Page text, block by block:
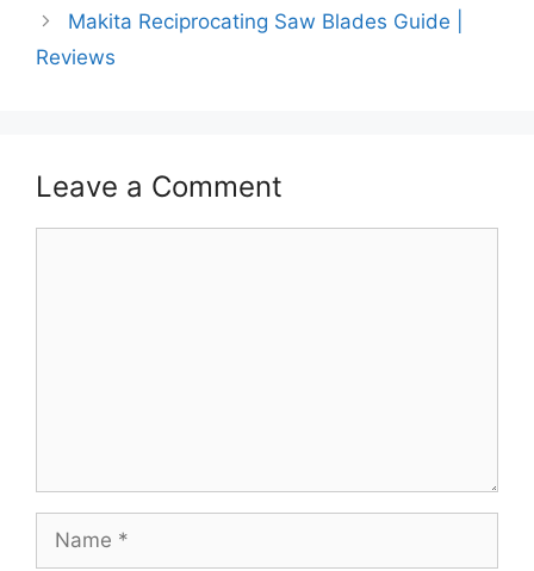
Makita Reciprocating Saw Blades Guide |
Reviews
Leave a Comment